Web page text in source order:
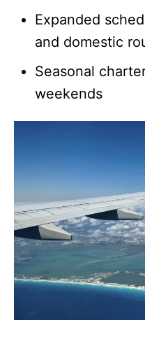
Expanded
and domestic
Seasonal
weekends